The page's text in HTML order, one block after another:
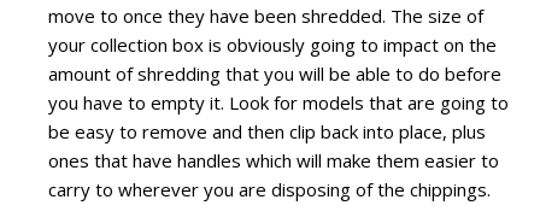
move to once they have been shredded. The size of
your collection box is obviously going to impact on the
amount of shredding that you will be able to do before
you have to empty it. Look for models that are going to
be easy to remove and then clip back into place, plus
ones that have handles which will make them easier to
carry to wherever you are disposing of the chippings.